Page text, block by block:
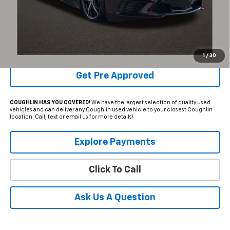
1 / 30
Internet Price
$72,984
Includes all dealer fees. Price excludes tax, title & registration.
Schedule Test Drive
Get Pre Approved
COUGHLIN HAS YOU COVERED!We have the largest selection of quality used
vehicles and can deliver any Coughlin used vehicle to your closest Coughlin
location. Call, text or email us for more details!
Explore Payments
Click To Call
Ask Us A Question